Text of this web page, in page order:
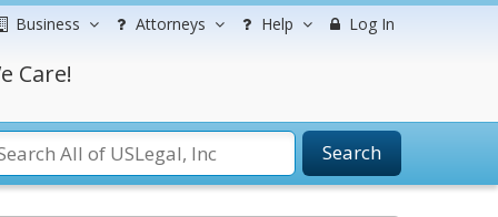
Business Attorneys Help Log In
Care!
Search